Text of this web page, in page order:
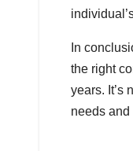
In
the right
years. It’s
needs